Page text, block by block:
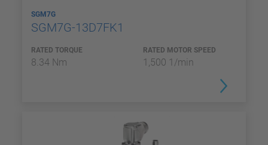
SGM7G
SGM7G-13D7FK1
RATED TORQUE
8.34 Nm
RATED MOTOR SPEED
1,500 1/min